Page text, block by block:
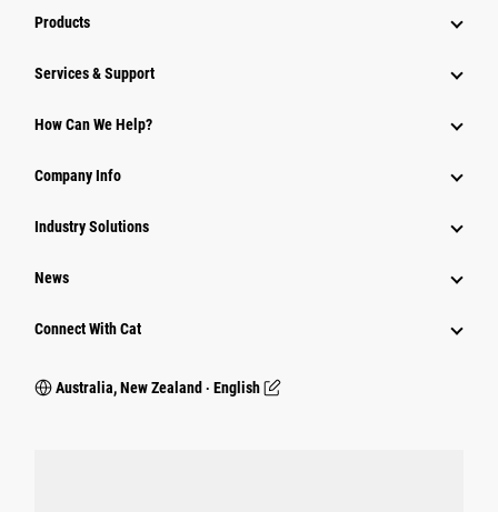
Products
Services & Support
How Can We Help?
Company Info
Industry Solutions
News
Connect With Cat
Australia, New Zealand ‧ English